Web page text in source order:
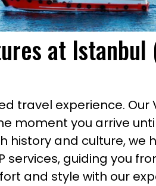
at Istanbul
travel experience. Our
moment you arrive
history and culture, we
guiding you
and style with our